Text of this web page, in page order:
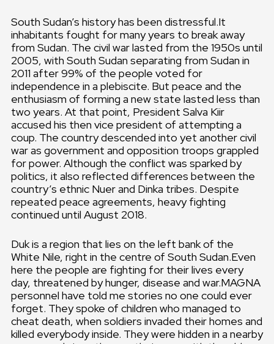
South Sudan’s history has been distressful.It
inhabitants fought for many years to break away
from Sudan. The civil war lasted from the 1950s until
2005, with South Sudan separating from Sudan in
2011 after 99% of the people voted for
independence in a plebiscite. But peace and the
enthusiasm of forming a new state lasted less than
two years. At that point, President Salva Kiir
accused his then vice president of attempting a
coup. The country descended into yet another civil
war as government and opposition troops grappled
for power. Although the conflict was sparked by
politics, it also reflected differences between the
country’s ethnic Nuer and Dinka tribes. Despite
repeated peace agreements, heavy fighting
continued until August 2018.
Duk is a region that lies on the left bank of the
White Nile, right in the centre of South Sudan.Even
here the people are fighting for their lives every
day, threatened by hunger, disease and war.MAGNA
personnel have told me stories no one could ever
forget. They spoke of children who managed to
cheat death, when soldiers invaded their homes and
killed everybody inside. They were hidden in a nearby